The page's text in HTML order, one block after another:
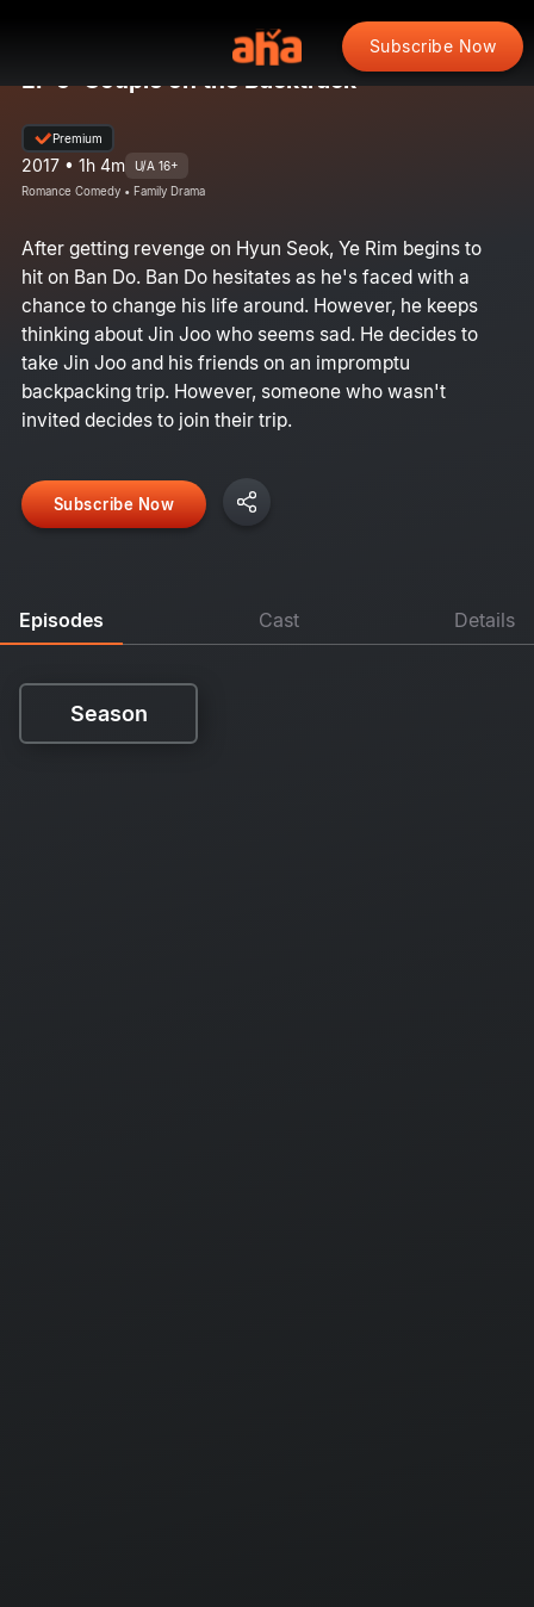
Subscribe Now
EP 9: Couple on the Backtrack
Premium
2017 • 1h 4m U/A 16+
Romance Comedy • Family Drama
After getting revenge on Hyun Seok, Ye Rim begins to
hit on Ban Do. Ban Do hesitates as he's faced with a
chance to change his life around. However, he keeps
thinking about Jin Joo who seems sad. He decides to
take Jin Joo and his friends on an impromptu
backpacking trip. However, someone who wasn't
invited decides to join their trip.
Subscribe Now
Episodes Cast Details
Season